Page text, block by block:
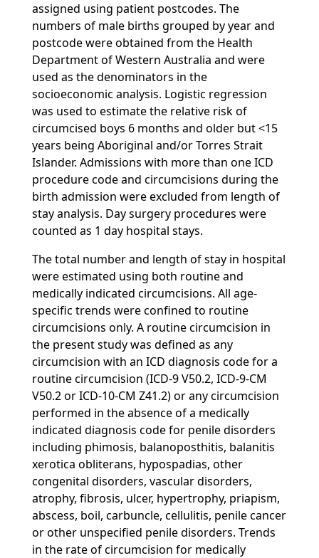
assigned using patient postcodes. The
numbers of male births grouped by year and
postcode were obtained from the Health
Department of Western Australia and were
used as the denominators in the
socioeconomic analysis. Logistic regression
was used to estimate the relative risk of
circumcised boys 6 months and older but <15
years being Aboriginal and/or Torres Strait
Islander. Admissions with more than one ICD
procedure code and circumcisions during the
birth admission were excluded from length of
stay analysis. Day surgery procedures were
counted as 1 day hospital stays.
The total number and length of stay in hospital
were estimated using both routine and
medically indicated circumcisions. All age-
specific trends were confined to routine
circumcisions only. A routine circumcision in
the present study was defined as any
circumcision with an ICD diagnosis code for a
routine circumcision (ICD-9 V50.2, ICD-9-CM
V50.2 or ICD-10-CM Z41.2) or any circumcision
performed in the absence of a medically
indicated diagnosis code for penile disorders
including phimosis, balanoposthitis, balanitis
xerotica obliterans, hypospadias, other
congenital disorders, vascular disorders,
atrophy, fibrosis, ulcer, hypertrophy, priapism,
abscess, boil, carbuncle, cellulitis, penile cancer
or other unspecified penile disorders. Trends
in the rate of circumcision for medically